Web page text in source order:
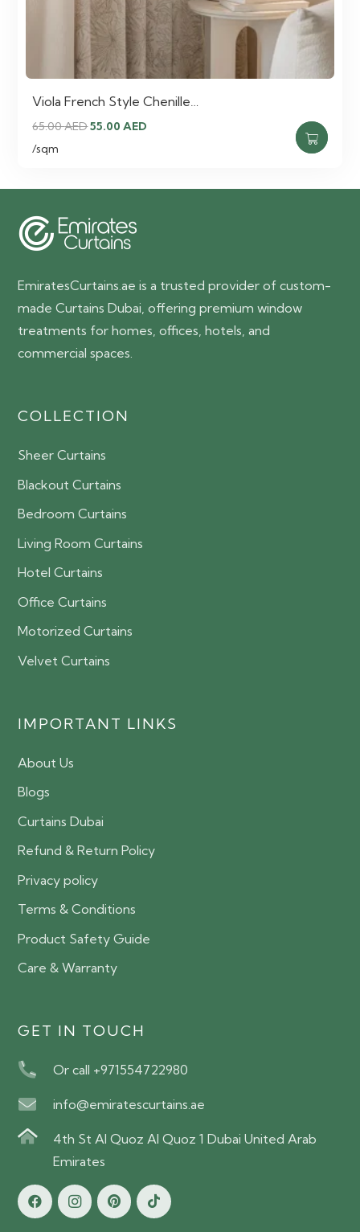
Viola French Style Chenille…
65.00AEDOriginal
65.00 AED.
55.00AED
55.00 AED.
/sqm
EmiratesCurtains.ae is a trusted provider of custom-
made Curtains Dubai, offering premium window
treatments for homes, offices, hotels, and
commercial spaces.
COLLECTION
Sheer Curtains
Blackout Curtains
Bedroom Curtains
Living Room Curtains
Hotel Curtains
Office Curtains
Motorized Curtains
Velvet Curtains
IMPORTANT LINKS
About Us
Blogs
Curtains Dubai
Refund & Return Policy
Privacy policy
Terms & Conditions
Product Safety Guide
Care & Warranty
GET IN TOUCH
Or call +971554722980
info@emiratescurtains.ae
4th St Al Quoz Al Quoz 1 Dubai United Arab
Emirates